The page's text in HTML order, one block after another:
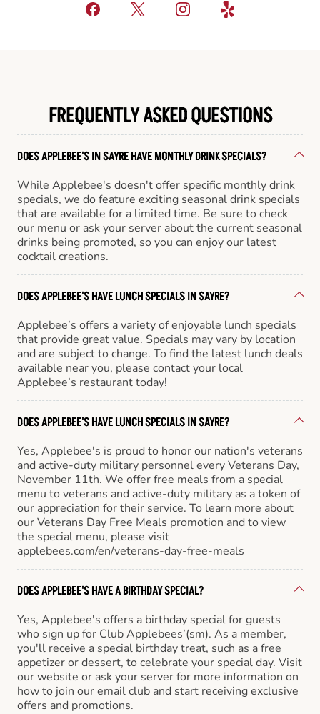
FREQUENTLY ASKED QUESTIONS
DOES APPLEBEE'S IN SAYRE HAVE MONTHLY DRINK SPECIALS?
While Applebee's doesn't offer specific monthly drink
specials, we do feature exciting seasonal drink specials
that are available for a limited time. Be sure to check
our menu or ask your server about the current seasonal
drinks being promoted, so you can enjoy our latest
cocktail creations.
DOES APPLEBEE'S HAVE LUNCH SPECIALS IN SAYRE?
Applebee’s offers a variety of enjoyable lunch specials
that provide great value. Specials may vary by location
and are subject to change. To find the latest lunch deals
available near you, please contact your local
Applebee’s restaurant today!
DOES APPLEBEE'S HAVE LUNCH SPECIALS IN SAYRE?
Yes, Applebee's is proud to honor our nation's veterans
and active-duty military personnel every Veterans Day,
November 11th. We offer free meals from a special
menu to veterans and active-duty military as a token of
our appreciation for their service. To learn more about
our Veterans Day Free Meals promotion and to view
the special menu, please visit
applebees.com/en/veterans-day-free-meals
DOES APPLEBEE'S HAVE A BIRTHDAY SPECIAL?
Yes, Applebee's offers a birthday special for guests
who sign up for Club Applebees’(sm). As a member,
you'll receive a special birthday treat, such as a free
appetizer or dessert, to celebrate your special day. Visit
our website or ask your server for more information on
how to join our email club and start receiving exclusive
offers and promotions.